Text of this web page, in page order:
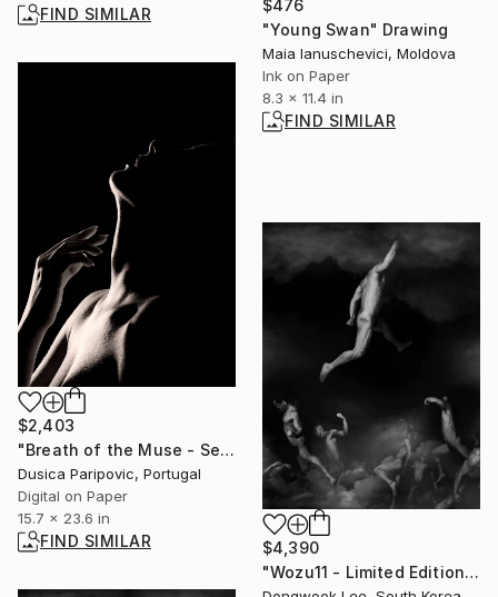
$476
"Young Swan" Drawing
Maia Ianuschevici, Moldova
Ink on Paper
8.3 x 11.4 in
FIND SIMILAR
FIND SIMILAR
$2,403
"Breath of the Muse - Sensual Noir Profile" Photograph
Dusica Paripovic, Portugal
Digital on Paper
15.7 x 23.6 in
FIND SIMILAR
$4,390
"Wozu11 - Limited Edition Of 3" Photograph